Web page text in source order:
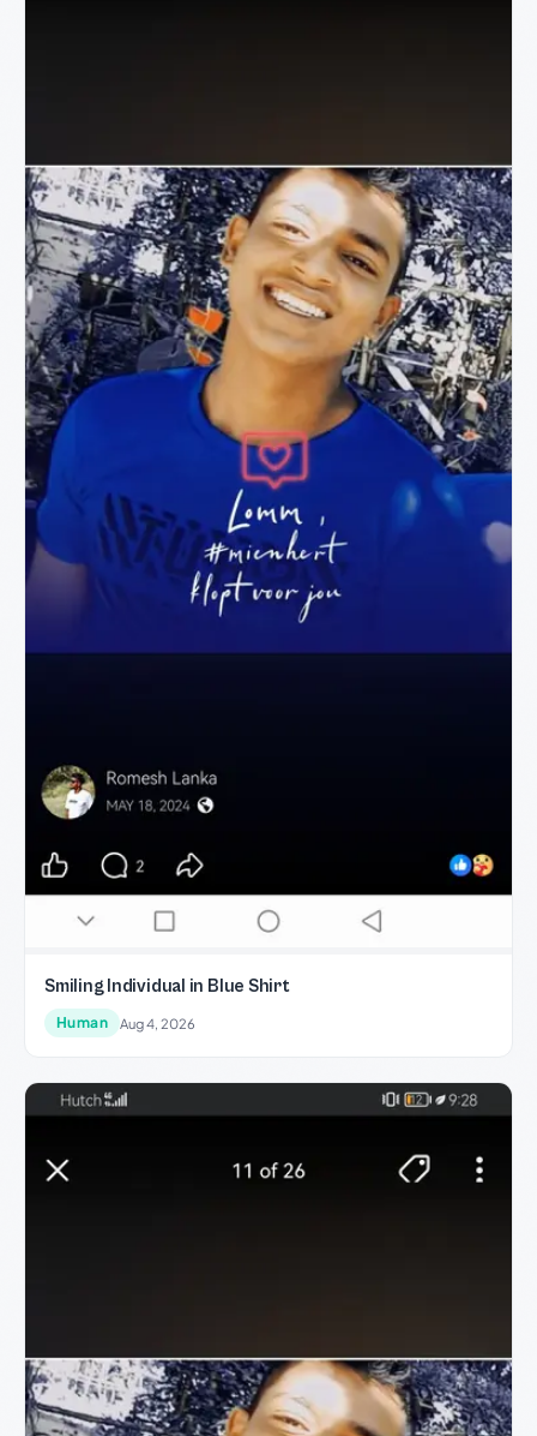
Smiling Individual in Blue Shirt
Human Aug 4, 2026